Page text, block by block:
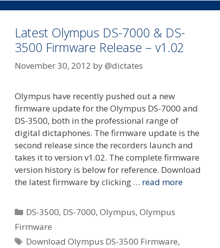
Latest Olympus DS-7000 & DS-
3500 Firmware Release – v1.02
November 30, 2012 by@dictates
Olympus have recently pushed out a new
firmware update for the Olympus DS-7000 and
DS-3500, both in the professional range of
digital dictaphones. The firmware update is the
second release since the recorders launch and
takes it to version v1.02. The complete firmware
version history is below for reference. Download
the latest firmware by clicking … read more
Categories
DS-3500, DS-7000,Olympus,Olympus
Firmware
Tags
Download Olympus DS-3500 Firmware,